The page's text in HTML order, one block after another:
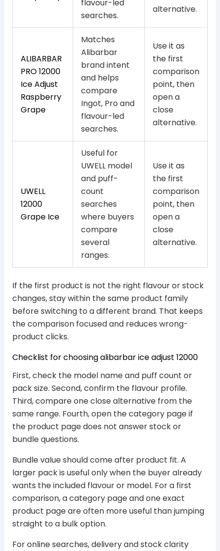
flavour-led
searches.
alternative.
ALIBARBAR
PRO 12000
Ice Adjust
Raspberry
Grape
Matches
Alibarbar
brand intent
and helps
compare
Ingot, Pro and
flavour-led
searches.
Use it as
the first
comparison
point, then
open a
close
alternative.
UWELL
12000
Grape Ice
Useful for
UWELL model
and puff-
count
searches
where buyers
compare
several
ranges.
Use it as
the first
comparison
point, then
open a
close
alternative.
If the first product is not the right flavour or stock
changes, stay within the same product family
before switching to a different brand. That keeps
the comparison focused and reduces wrong-
product clicks.
Checklist for choosing alibarbar ice adjust 12000
First, check the model name and puff count or
pack size. Second, confirm the flavour profile.
Third, compare one close alternative from the
same range. Fourth, open the category page if
the product page does not answer stock or
bundle questions.
Bundle value should come after product fit. A
larger pack is useful only when the buyer already
wants the included flavour or model. For a first
comparison, a category page and one exact
product page are often more useful than jumping
straight to a bulk option.
For online searches, delivery and stock clarity